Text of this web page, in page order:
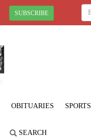
SUBSCRIBE
OBITUARIES SPORTS
SEARCH